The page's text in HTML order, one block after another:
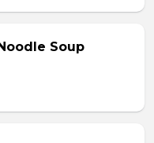
Soup